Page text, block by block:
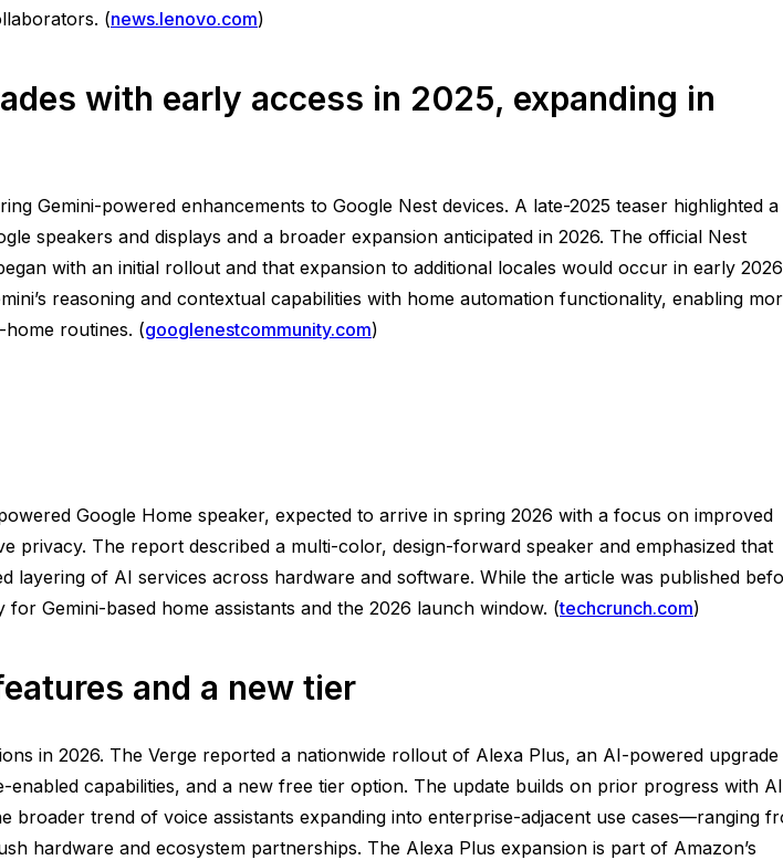
(news.lenovo.com)
with early access in 2025, expanding in
Gemini-powered enhancements to Google Nest devices. A late-2025 teaser highlighted a
speakers and displays and a broader expansion anticipated in 2026. The official Nest
with an initial rollout and that expansion to additional locales would occur in early
reasoning and contextual capabilities with home automation functionality, enabling
routines. (googlenestcommunity.com)
Google Home speaker, expected to arrive in spring 2026 with a focus on improved
privacy. The report described a multi-color, design-forward speaker and emphasized that
layering of AI services across hardware and software. While the article was published
Gemini-based home assistants and the 2026 launch window. (techcrunch.com)
and a new tier
in 2026. The Verge reported a nationwide rollout of Alexa Plus, an AI-powered
capabilities, and a new free tier option. The update builds on prior progress with
broader trend of voice assistants expanding into enterprise-adjacent use cases—ranging
hardware and ecosystem partnerships. The Alexa Plus expansion is part of Amazon’s